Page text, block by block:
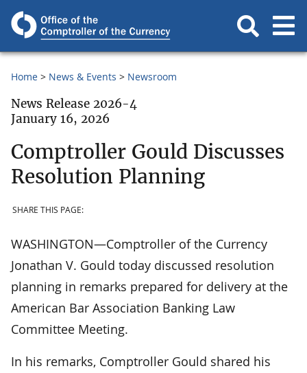
Home News & Events Newsroom
News Release 2026-4
January 16, 2026
Comptroller Gould Discusses
Resolution Planning
SHARE THIS PAGE:
WASHINGTON—Comptroller of the Currency
Jonathan V. Gould today discussed resolution
planning in remarks prepared for delivery at the
American Bar Association Banking Law
Committee Meeting.
In his remarks, Comptroller Gould shared his